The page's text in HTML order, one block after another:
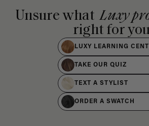
Unsure what Luxy
right for
LUXY LEARNING
TAKE OUR QUIZ
TEXT A STYLIST
ORDER A SWATCH